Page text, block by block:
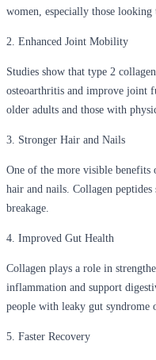
women, especially those looking
2. Enhanced Joint Mobility
Studies show that type 2
osteoarthritis and improve joint
older adults and those with
3. Stronger Hair and Nails
One of the more visible benefits
hair and nails. Collagen
breakage.
4. Improved Gut Health
Collagen plays a role in
inflammation and support
people with leaky gut
5. Faster Recovery